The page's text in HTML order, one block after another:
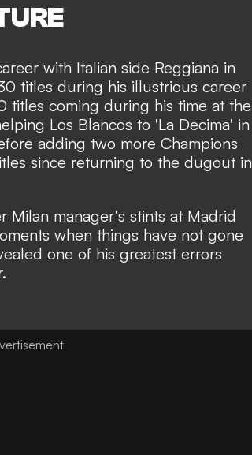
with Italian side Reggiana in
titles during his illustrious career
titles coming during his time at the
Los Blancos to 'La Decima' in
adding two more Champions
since returning to the dugout in
Milan manager's stints at Madrid
when things have not gone
one of his greatest errors